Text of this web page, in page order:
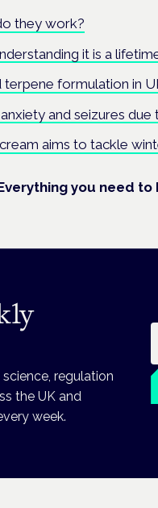
they work?
it is a
terpene formulation in
and seizures due
aims to tackle
you need
regulation
the UK and
week.